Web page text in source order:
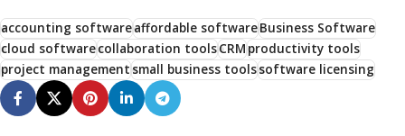
accounting softwareaffordable softwareBusiness Software
cloud softwarecollaboration toolsCRMproductivity tools
project managementsmall business toolssoftware licensing